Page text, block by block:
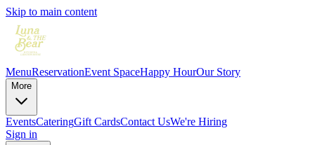
Skip to main content
MenuReservationEvent SpaceHappy HourOur Story
More
EventsCateringGift CardsContact UsWe're Hiring
Sign in